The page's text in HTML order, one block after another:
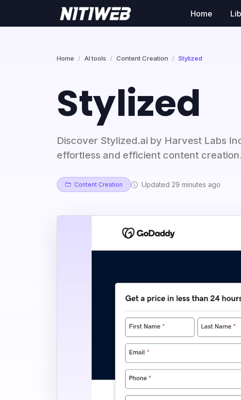
Home
Home AI tools Content Creation Stylized
Stylized
Discover Stylized.ai by Harvest Labs
effortless and efficient content
Content Creation Updated 29 minutes ago